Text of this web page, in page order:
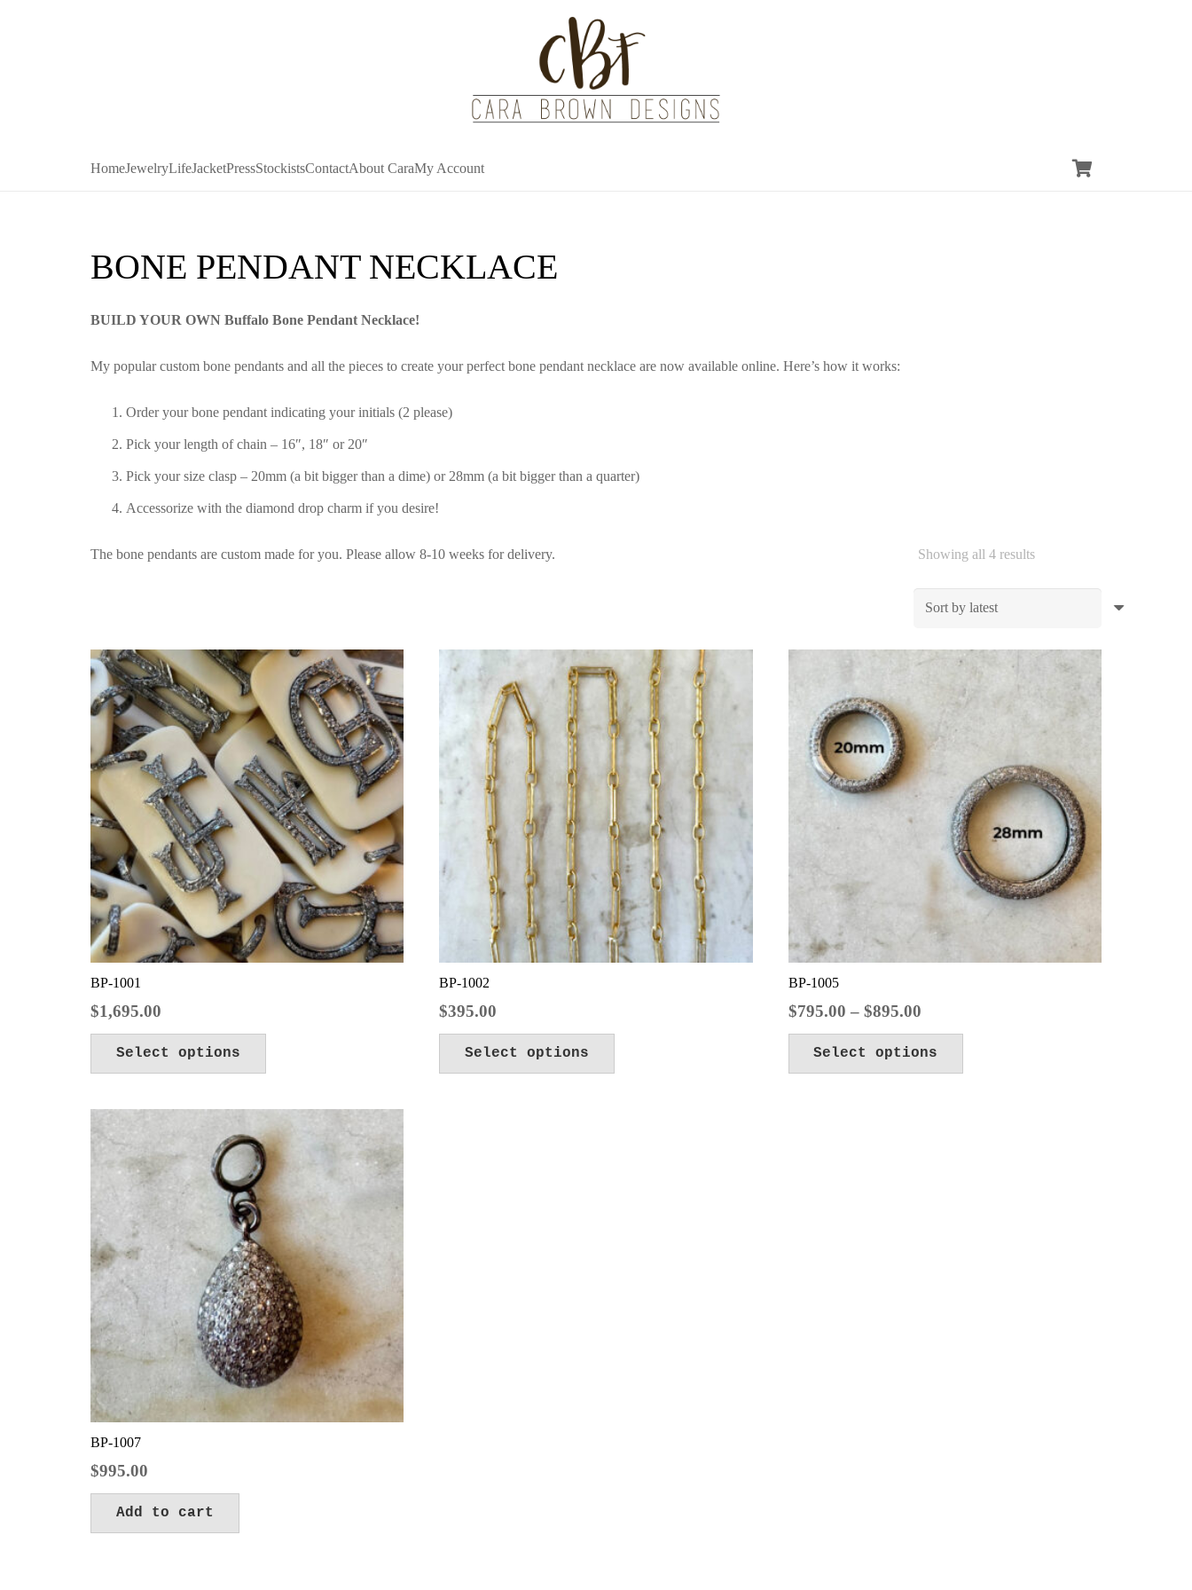
HomeJewelryLifeJacketPressStockistsContactAbout CaraMy Account
BONE PENDANT NECKLACE
BUILD YOUR OWN Buffalo Bone Pendant Necklace!
My popular custom bone pendants and all the pieces to create your perfect bone pendant necklace are now available online. Here’s how it works:
Order your bone pendant indicating your initials (2 please)
Pick your length of chain – 16″, 18″ or 20″
Pick your size clasp – 20mm (a bit bigger than a dime) or 28mm (a bit bigger than a quarter)
Accessorize with the diamond drop charm if you desire!
The bone pendants are custom made for you. Please allow 8-10 weeks for delivery. Showing all 4 resultsSorted
BP-1001
$1,695.00
Select options
BP-1002
$395.00
Select options
BP-1005
$795.00 – $895.00Price
range:
$795.00
through
Select options
BP-1007
$995.00
Add to cart